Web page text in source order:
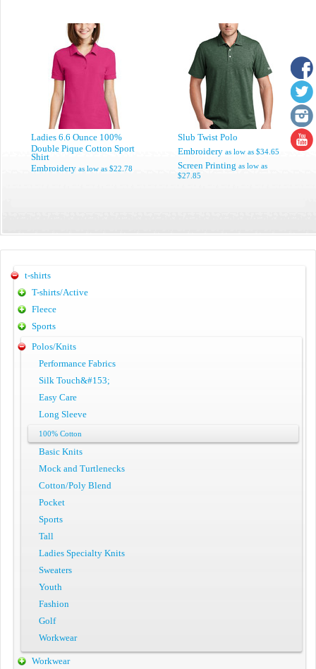
Ladies 6.6 Ounce 100%
Double Pique Cotton Sport
Shirt
Embroidery as low as $22.78
Slub Twist Polo
Embroidery as low as $34.65
Screen Printing as low as
$27.85
t-shirts
T-shirts/Active
Fleece
Sports
Polos/Knits
Performance Fabrics
Silk Touch&#153;
Easy Care
Long Sleeve
100% Cotton
Basic Knits
Mock and Turtlenecks
Cotton/Poly Blend
Pocket
Sports
Tall
Ladies Specialty Knits
Sweaters
Youth
Fashion
Golf
Workwear
Workwear